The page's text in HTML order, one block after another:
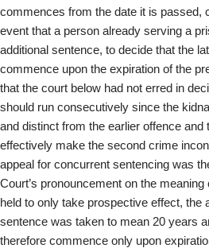
commences from the date it is passed,
event that a person already serving a
additional sentence, to decide that the
commence upon the expiration of the
that the court below had not erred in
should run consecutively since the
and distinct from the earlier offence and
effectively make the second crime
appeal for concurrent sentencing was
Court’s pronouncement on the
held to only take prospective effect, the
sentence was taken to mean 20 years
therefore commence only upon